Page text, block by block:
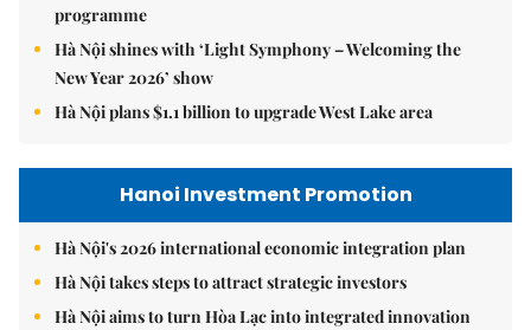
programme
Hà Nội shines with ‘Light Symphony – Welcoming the
New Year 2026’ show
Hà Nội plans $1.1 billion to upgrade West Lake area
Hanoi Investment Promotion
Hà Nội's 2026 international economic integration plan
Hà Nội takes steps to attract strategic investors
Hà Nội aims to turn Hòa Lạc into integrated innovation